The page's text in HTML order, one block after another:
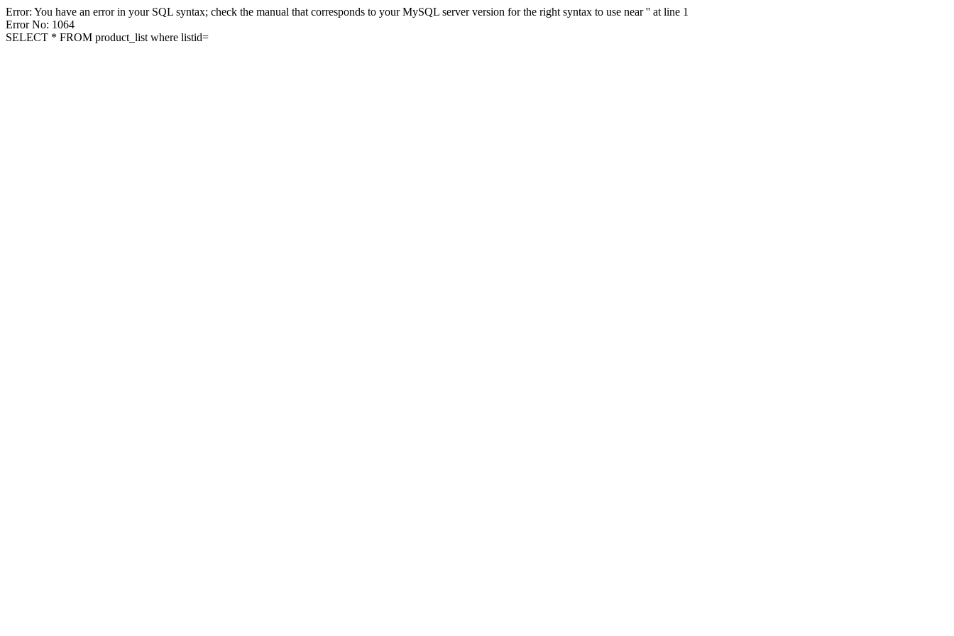
Error: You have an error in your SQL syntax; check the manual that corresponds to your MySQL server version for the right syntax to use near '' at line 1
Error No: 1064
SELECT * FROM product_list where listid=